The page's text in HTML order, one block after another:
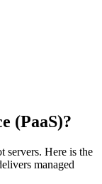
(PaaS)?
servers. Here is the
managed